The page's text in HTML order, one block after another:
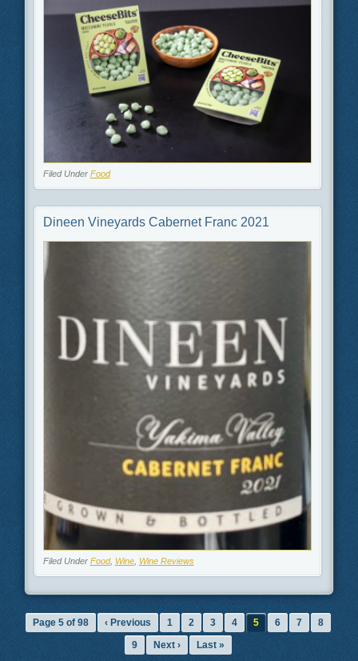
Filed Under Food
Dineen Vineyards Cabernet Franc 2021
Filed Under Food, Wine, Wine Reviews
Page 5 of 98 ‹ Previous 1 2 3 4 5 6 7
8
9
Next › Last »